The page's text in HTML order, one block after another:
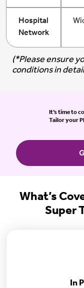
Hospital
Network
(*Please ensure
conditions in
It’s time to
Tailor your
What’s
Super
In